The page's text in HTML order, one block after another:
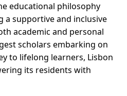
educational philosophy
a supportive and inclusive
academic and personal
scholars embarking on
to lifelong learners, Lisbon
its residents with